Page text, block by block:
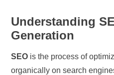
Understanding
Generation
SEO is the process of
organically on search